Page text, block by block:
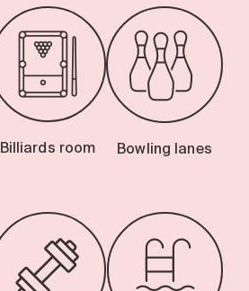
Billiards room Bowling lanes